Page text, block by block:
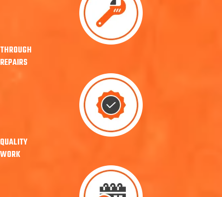
THROUGH
REPAIRS
QUALITY
WORK